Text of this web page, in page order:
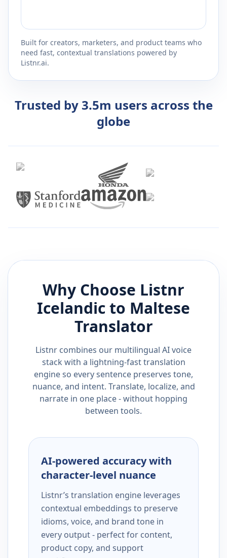
Built for creators, marketers, and product teams who
need fast, contextual translations powered by
Listnr.ai.
Trusted by 3.5m users across the
globe
Why Choose Listnr
Icelandicto Maltese
Translator
Listnr combines our multilingual AI voice
stack with a lightning-fast translation
engine so every sentence preserves tone,
nuance, and intent. Translate, localize, and
narrate in one place - without hopping
between tools.
AI-powered accuracy with
character-level nuance
Listnr’s translation engine leverages
contextual embeddings to preserve
idioms, voice, and brand tone in
every output - perfect for content,
product copy, and support